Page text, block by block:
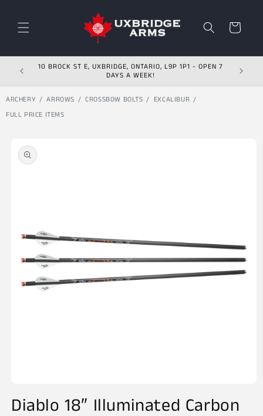
Cart
10 BROCK ST E, UXBRIDGE, ONTARIO, L9P 1P1 - OPEN 7
DAYS A WEEK!
ARCHERY ARROWS CROSSBOW BOLTS
EXCALIBUR
FULL PRICE ITEMS
Skip to product
information
Diablo 18″ Illuminated Carbon